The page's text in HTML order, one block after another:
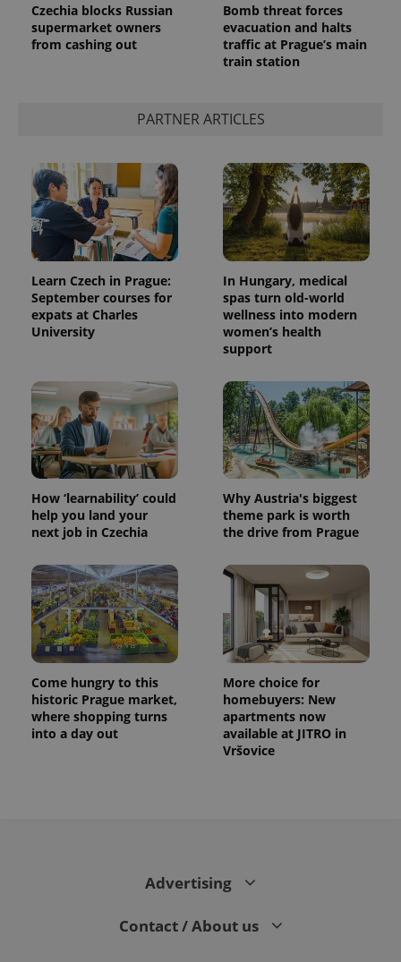
Czechia blocks Russian
supermarket owners
from cashing out
Bomb threat forces
evacuation and halts
traffic at Prague’s main
train station
PARTNER ARTICLES
Learn Czech in Prague:
September courses for
expats at Charles
University
In Hungary, medical
spas turn old-world
wellness into modern
women’s health
support
How ‘learnability’ could
help you land your
next job in Czechia
Why Austria's biggest
theme park is worth
the drive from Prague
Come hungry to this
historic Prague market,
where shopping turns
into a day out
More choice for
homebuyers: New
apartments now
available at JITRO in
Vršovice
Advertising
Contact / About us